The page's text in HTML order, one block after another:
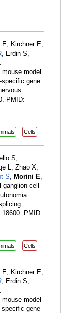
E, Kirchner E,
, Erdin S,
.
model
gene
PMID:
Cells
S,
L, Zhao X,
S, Morini E,
cell
PMID:
Cells
E, Kirchner E,
, Erdin S,
.
model
gene